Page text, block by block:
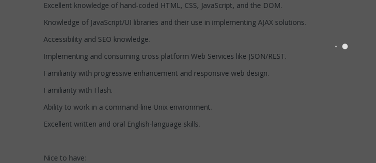
Excellent knowledge of hand-coded HTML, CSS, JavaScript, and the DOM.
Knowledge of JavaScript/UI libraries and their use in implementing AJAX solutions.
Accessibility and SEO knowledge.
Implementing and consuming cross platform Web Services like JSON/REST.
Familiarity with progressive enhancement and responsive web design.
Familiarity with Flash.
Ability to work in a command-line Unix environment.
Excellent written and oral English-language skills.
Nice to have: